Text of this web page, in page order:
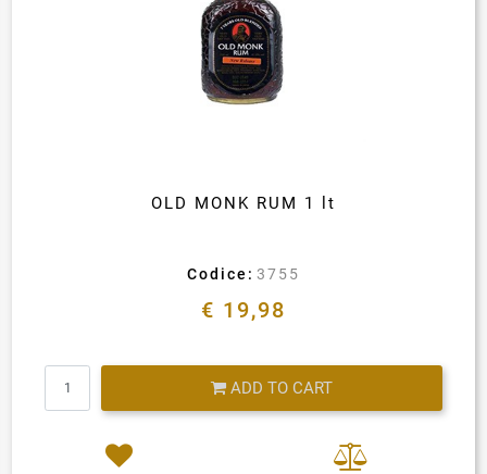
OLD MONK RUM 1 lt
Codice: 3755
€ 19,98
ADD TO CART